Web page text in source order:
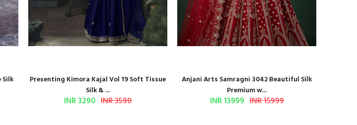
Silk
Presenting Kimora Kajal Vol 19 Soft Tissue
Silk & ...
INR 3290 INR 3590
Anjani Arts Samragni 3042 Beautiful Silk
Premium w...
INR 13999 INR 15999